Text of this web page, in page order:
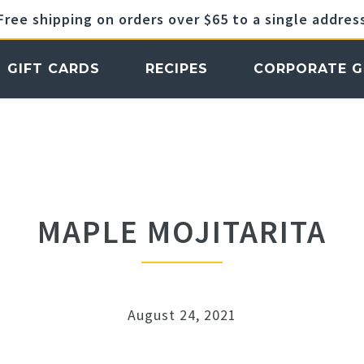
shipping on orders over $65 to a single
GIFT CARDS RECIPES CORPORATE
MAPLE MOJITARITA
August 24, 2021